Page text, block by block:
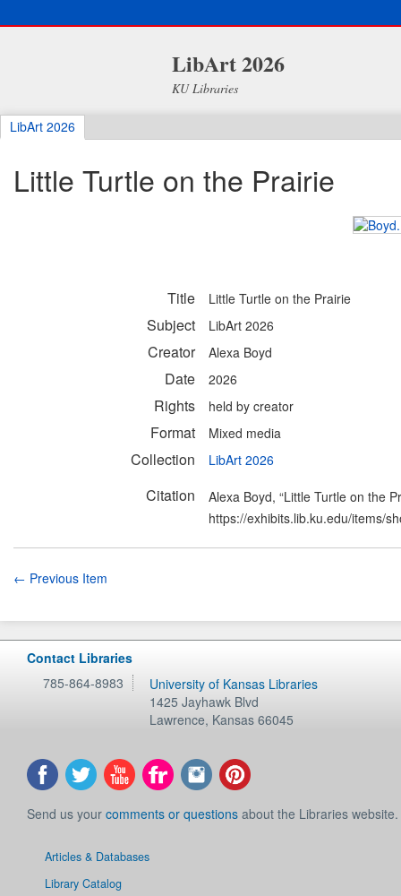
LibArt 2026
KU Libraries
LibArt 2026
Little Turtle on the Prairie
Title Little Turtle on the Prairie
Subject LibArt 2026
Creator Alexa Boyd
Date 2026
Rights held by creator
Format Mixed media
Collection LibArt 2026
Citation
Alexa Boyd, “Little Turtle on the
https://exhibits.lib.ku.edu/items/
← Previous Item
Contact Libraries
785-864-8983
University of Kansas Libraries
1425 Jayhawk Blvd
Lawrence, Kansas 66045
Send us your comments or questions about the Libraries website.
Articles & Databases
Library Catalog